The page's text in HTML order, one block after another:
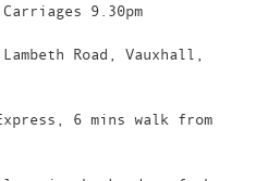
9.30pm
Road, Vauxhall,
6 mins walk from